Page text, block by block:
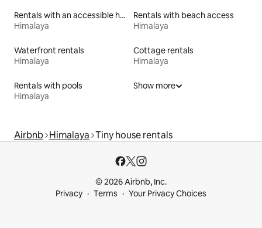
Rentals with an accessible height toilet
Himalaya
Rentals with beach access
Himalaya
Waterfront rentals
Himalaya
Cottage rentals
Himalaya
Rentals with pools
Himalaya
Show more
Airbnb Himalaya Tiny house rentals
© 2026 Airbnb, Inc.
Privacy
Terms Your Privacy Choices